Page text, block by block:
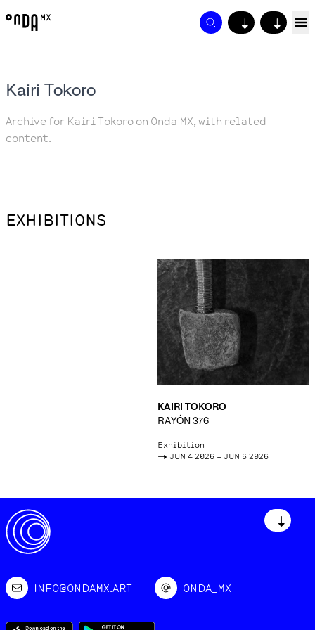
↓ ↓
Kairi Tokoro
Archive for Kairi Tokoro on Onda MX, with related
content.
EXHIBITIONS
KAIRI TOKORO
RAYÓN 376
Exhibition
-> JUN 4 2026 – JUN 6 2026
↓
INFO@ONDAMX.ART ONDA_MX